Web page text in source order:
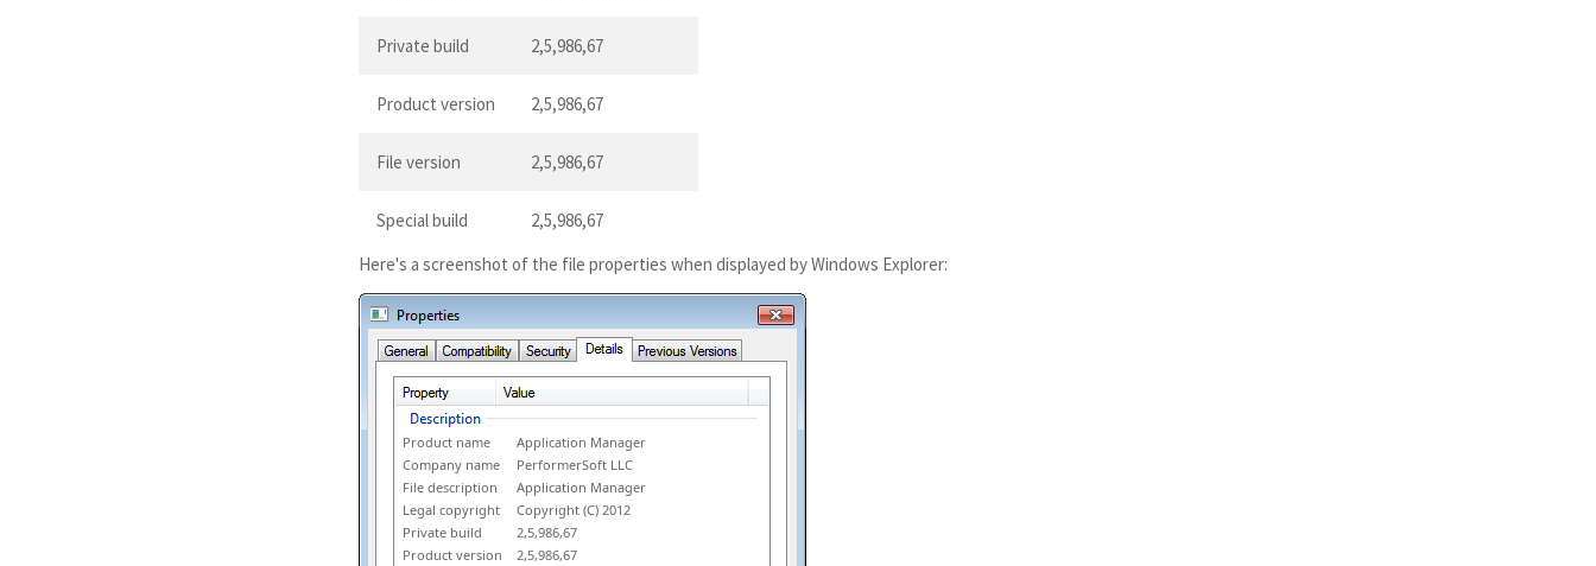
Private build 2,5,986,67
Product version 2,5,986,67
File version 2,5,986,67
Special build
2,5,986,67
Here's a screenshot of the file properties when displayed by Windows Explorer:
Product name
Application Manager
Company name
PerformerSoft LLC
File description
Application Manager
Legal copyright
Copyright (C) 2012
Private build
2,5,986,67
Product version
2,5,986,67